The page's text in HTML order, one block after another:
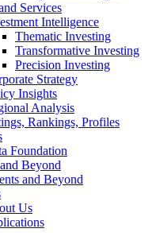
Services
Intelligence
Thematic Investing
Transformative Investing
Precision Investing
Strategy
Insights
Analysis
Rankings, Profiles
Foundation
Beyond
and Beyond
Us